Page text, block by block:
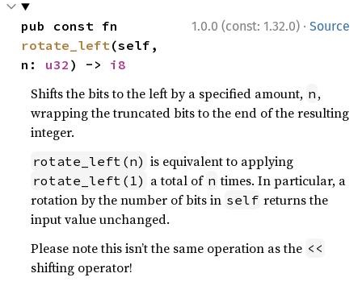
1.0.0 (const: 1.32.0) · Source
rotate_left(self,
n: u32 ) -> i8
Shifts the bits to the left by a specified amount, n ,
wrapping the truncated bits to the end of the resulting
integer.
rotate_left(n) is equivalent to applying
rotate_left(1) a total of n times. In particular, a
rotation by the number of bits in self returns the
input value unchanged.
Please note this isn’t the same operation as the <<
shifting operator!